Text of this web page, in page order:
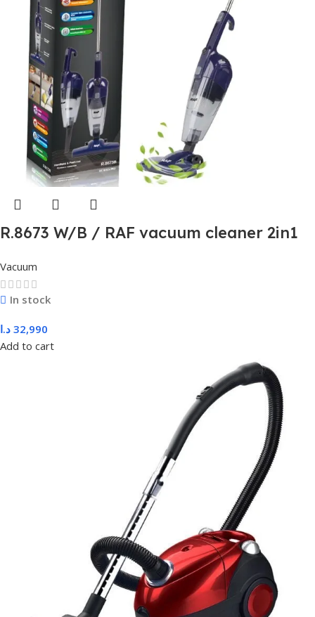
R.8673 W/B / RAF vacuum cleaner 2in1
Vacuum
In stock
32,990 د.ا
Add to cart